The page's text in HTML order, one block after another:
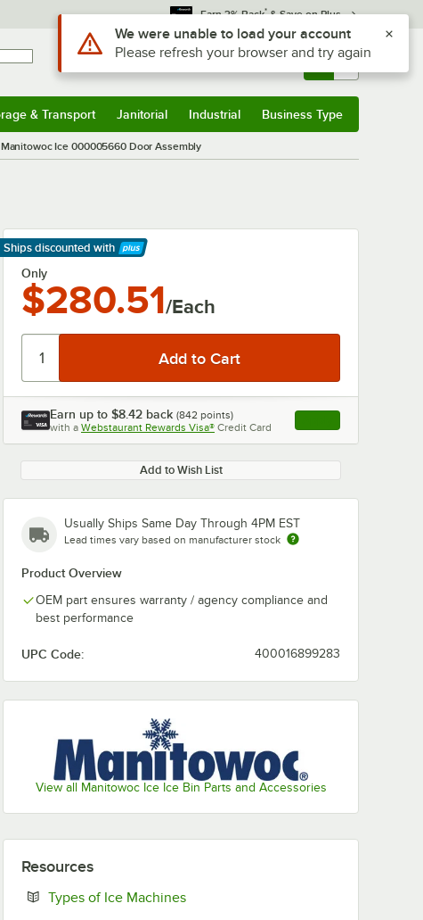
Earn 3% Back* & Save on Plus
Sign In Returns & 0
& Transport Janitorial Industrial Business Type
Manitowoc Ice 000005660 Door Assembly
Ships discounted with
Learn More
Only
$280.51/Each
Earn up to $8.42 back (842 points)
with a Webstaurant Rewards Visa® Credit Card , opens link in this
Add to Wish List
Usually Ships Same Day Through 4PM EST
Lead times vary based on manufacturer stock
Product Overview
OEM part ensures warranty / agency compliance and
best performance
UPC Code: 400016899283
View all Manitowoc Ice Ice Bin Parts and Accessories
Resources
Types of Ice MachinesOpens in new tab
Use Alt or Option plus Z to reach the notifications list
We were unable to load your account
Please refresh your browser and try again